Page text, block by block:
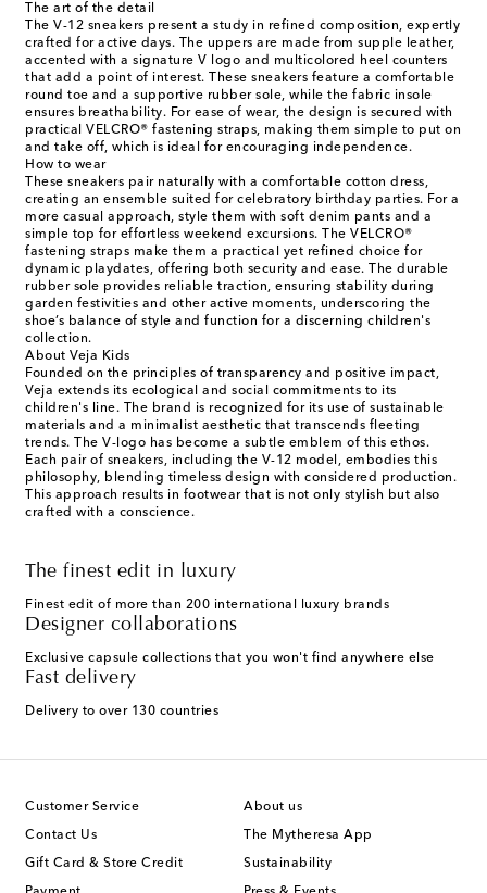
The art of the detail
The V-12 sneakers present a study in refined composition, expertly
crafted for active days. The uppers are made from supple leather,
accented with a signature V logo and multicolored heel counters
that add a point of interest. These sneakers feature a comfortable
round toe and a supportive rubber sole, while the fabric insole
ensures breathability. For ease of wear, the design is secured with
practical VELCRO® fastening straps, making them simple to put on
and take off, which is ideal for encouraging independence.
How to wear
These sneakers pair naturally with a comfortable cotton dress,
creating an ensemble suited for celebratory birthday parties. For a
more casual approach, style them with soft denim pants and a
simple top for effortless weekend excursions. The VELCRO®
fastening straps make them a practical yet refined choice for
dynamic playdates, offering both security and ease. The durable
rubber sole provides reliable traction, ensuring stability during
garden festivities and other active moments, underscoring the
shoe’s balance of style and function for a discerning children's
collection.
About Veja Kids
Founded on the principles of transparency and positive impact,
Veja extends its ecological and social commitments to its
children's line. The brand is recognized for its use of sustainable
materials and a minimalist aesthetic that transcends fleeting
trends. The V-logo has become a subtle emblem of this ethos.
Each pair of sneakers, including the V-12 model, embodies this
philosophy, blending timeless design with considered production.
This approach results in footwear that is not only stylish but also
crafted with a conscience.
The finest edit in luxury
Finest edit of more than 200 international luxury brands
Designer collaborations
Exclusive capsule collections that you won't find anywhere else
Fast delivery
Delivery to over 130 countries
Customer Service
Contact Us
Gift Card & Store Credit
About us
The Mytheresa App
Sustainability